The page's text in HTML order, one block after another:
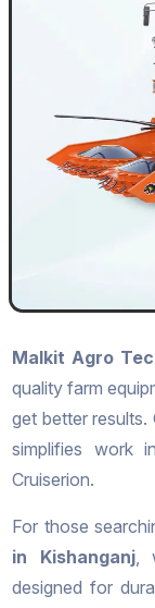
Malkit Agro
quality farm
get better results.
simplifies work
Cruiserion.
For those
in Kishanganj,
designed for